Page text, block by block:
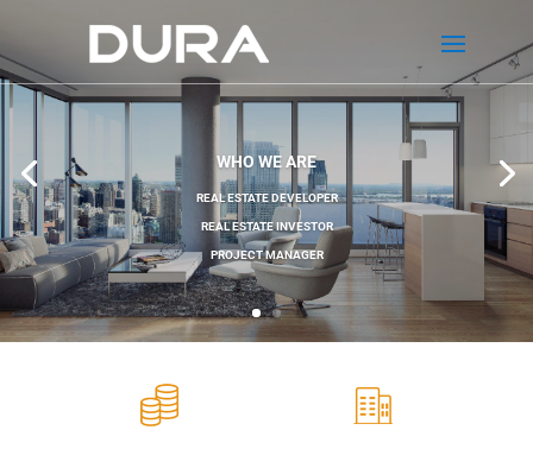
WHO WE ARE
REAL ESTATE DEVELOPER
REAL ESTATE INVESTOR
PROJECT MANAGER